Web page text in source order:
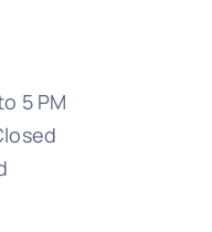
5 PM